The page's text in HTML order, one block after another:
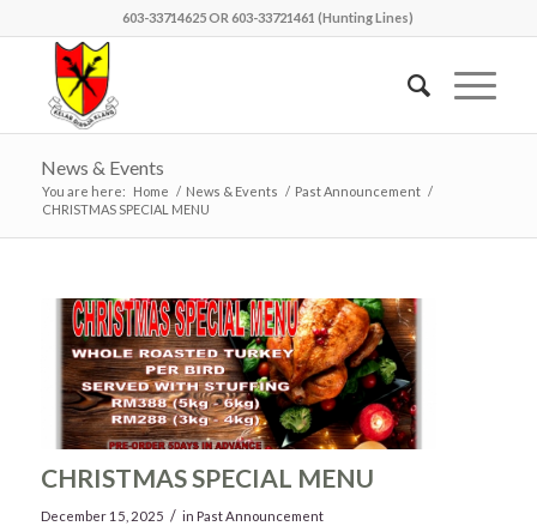
603-33714625 OR 603-33721461 (Hunting Lines)
News & Events
You are here: Home / News & Events / Past Announcement /
CHRISTMAS SPECIAL MENU
CHRISTMAS SPECIAL MENU
December 15, 2025 / in Past Announcement